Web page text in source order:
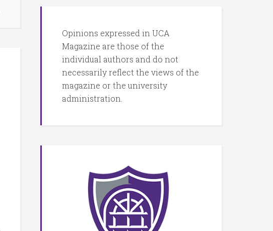
Opinions expressed in UCA
Magazine are those of the
individual authors and do not
necessarily reflect the views of the
magazine or the university
administration.